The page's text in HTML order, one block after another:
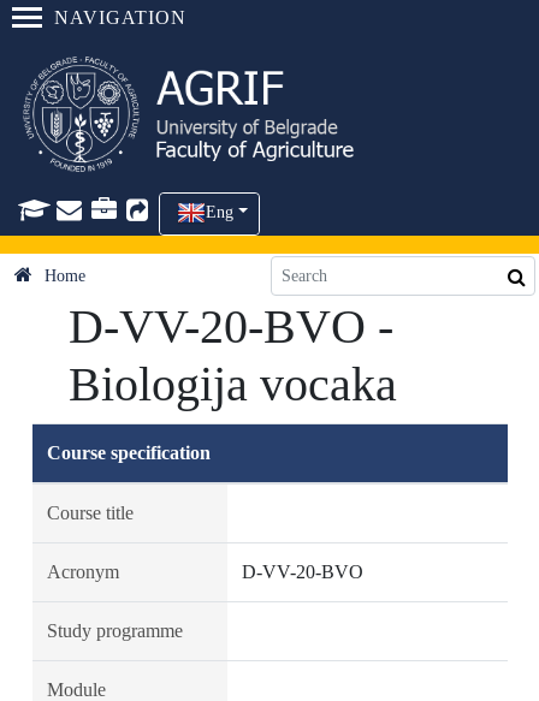
NAVIGATION
Eng
Home
D-VV-20-BVO -
Biologija vocaka
Course specification
Course title
Acronym D-VV-20-BVO
Study programme
Module